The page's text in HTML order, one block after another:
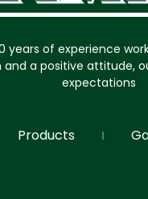
years of experience
and a positive attitude,
expectations
Products